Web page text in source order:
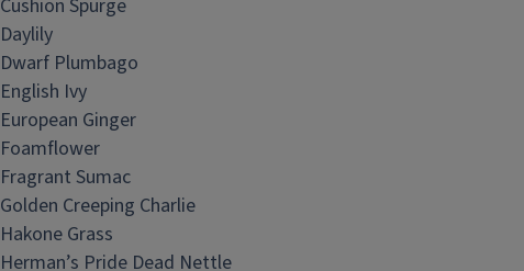
Cushion Spurge
Daylily
Dwarf Plumbago
English Ivy
European Ginger
Foamflower
Fragrant Sumac
Golden Creeping Charlie
Hakone Grass
Herman’s Pride Dead Nettle